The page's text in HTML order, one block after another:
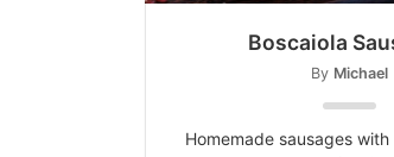
Boscaiola
By Michael
Homemade sausages